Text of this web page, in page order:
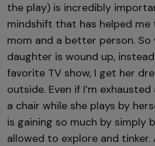
the play) is incredibly
mindshift that has helped
mom and a better person. So
daughter is wound up,
favorite TV show, I get her
outside. Even if I’m
a chair while she plays by
is gaining so much by simply
allowed to explore and tinker.